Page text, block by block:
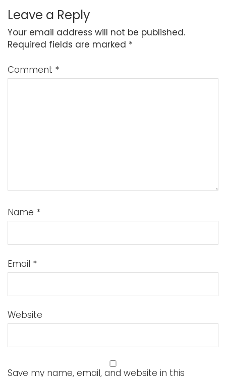
Leave a Reply
Your email address will not be published.
Required fields are marked *
Comment *
Name *
Email *
Website
Save my name, email, and website in this